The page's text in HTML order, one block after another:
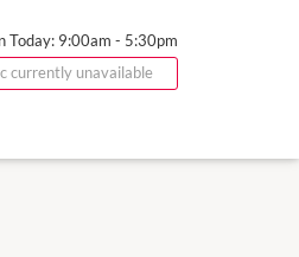
Today: 9:00am - 5:30pm
currently unavailable